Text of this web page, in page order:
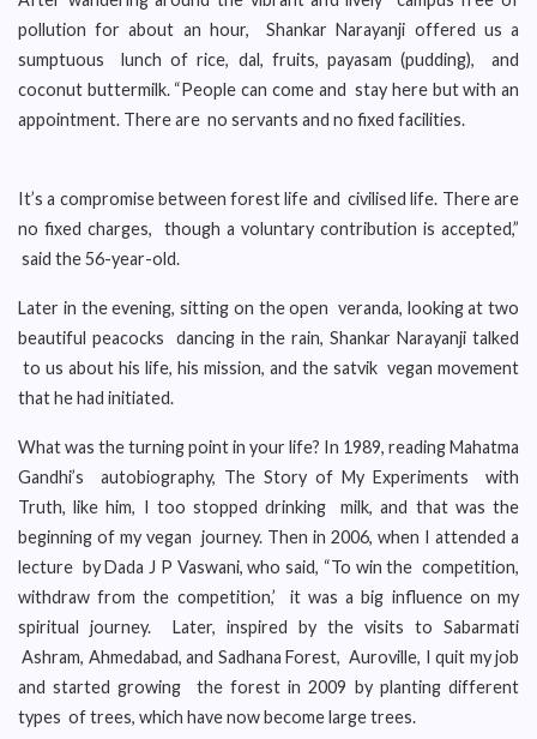
pollution for about an hour, Shankar Narayanji offered us a
sumptuous lunch of rice, dal, fruits, payasam (pudding), and
coconut buttermilk. “People can come and stay here but with an
appointment. There are no servants and no fixed facilities.
It’s a compromise between forest life and civilised life. There are
no fixed charges, though a voluntary contribution is accepted,”
said the 56-year-old.
Later in the evening, sitting on the open veranda, looking at two
beautiful peacocks dancing in the rain, Shankar Narayanji talked
to us about his life, his mission, and the satvik vegan movement
that he had initiated.
What was the turning point in your life? In 1989, reading Mahatma
Gandhi’s autobiography, The Story of My Experiments with
Truth, like him, I too stopped drinking milk, and that was the
beginning of my vegan journey. Then in 2006, when I attended a
lecture by Dada J P Vaswani, who said, “To win the competition,
withdraw from the competition,’ it was a big influence on my
spiritual journey. Later, inspired by the visits to Sabarmati
Ashram, Ahmedabad, and Sadhana Forest, Auroville, I quit my job
and started growing the forest in 2009 by planting different
types of trees, which have now become large trees.